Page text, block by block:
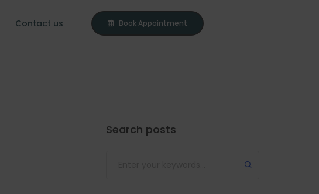
Contact us Book Appointment
Search posts